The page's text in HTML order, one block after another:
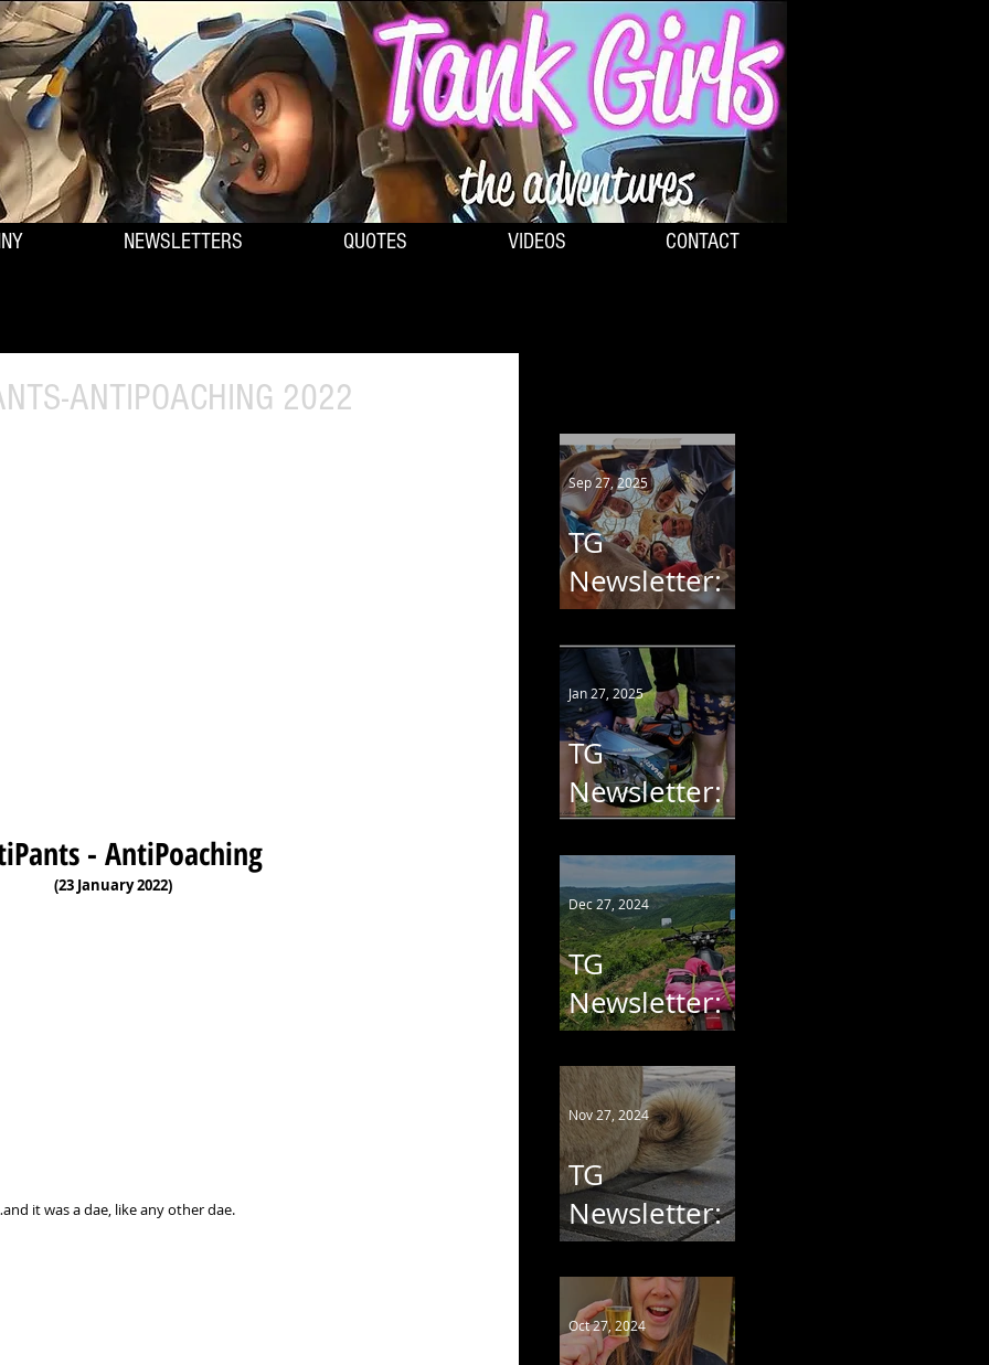
NEWSLETTERS QUOTES VIDEOS CONTACT
ANTIPOACHING 2022
- AntiPoaching
(23 January 2022)
it was a dae, like any other dae.
TG
Newsletter:
Ride 4 Mary
Sep 27, 2025
TG
Newsletter:
AntiPants -
AntiPoaching
#8
Jan 27, 2025
TG
Newsletter:
Chikita Goes
South
Dec 27, 2024
TG
Newsletter:
Pug Rescue
Run 2024
Nov 27, 2024
Oct 27, 2024